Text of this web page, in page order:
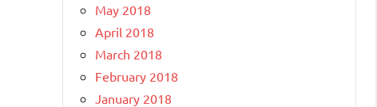
May 2018
April 2018
March 2018
February 2018
January 2018